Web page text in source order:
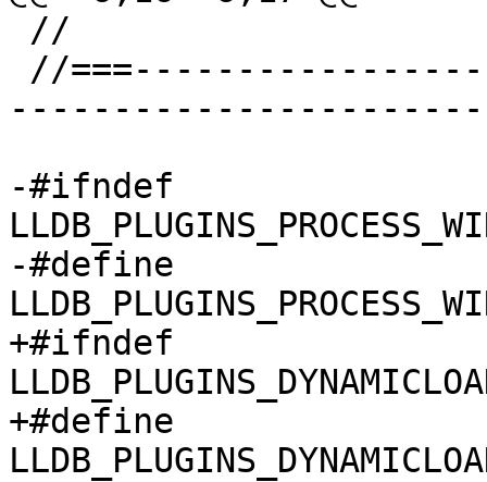
-#ifndef
-#define
+#ifndef
+#define